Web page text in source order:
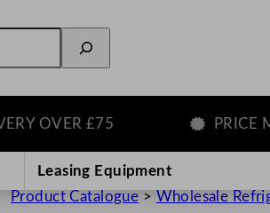
OVER £75 PRICE
Leasing Equipment
Product Catalogue > Wholesale